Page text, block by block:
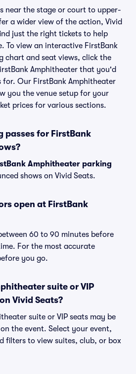
near the stage or court to upper-
a wider view of the action, Vivid
just the right tickets to help
To view an interactive FirstBank
chart and seat views, click the
Amphitheater that you'd
for. Our FirstBank Amphitheater
you the venue setup for your
prices for various sections.
passes for FirstBank
Amphitheater parking
shows on Vivid Seats.
open at FirstBank
60 to 90 minutes before
For the most accurate
you go.
suite or VIP
Vivid Seats?
suite or VIP seats may be
the event. Select your event,
filters to view suites, club, or box